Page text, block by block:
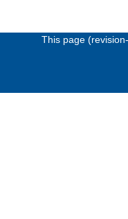
This page